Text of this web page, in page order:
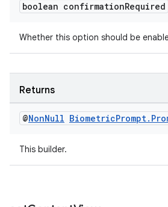
boolean confirmationRequired
Whether this option should be
Returns
@NonNull BiometricPrompt.
This builder.